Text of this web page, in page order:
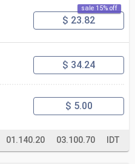
sale 15% off
$ 23.82
$ 34.24
$ 5.00
01.140.20 03.100.70 IDT